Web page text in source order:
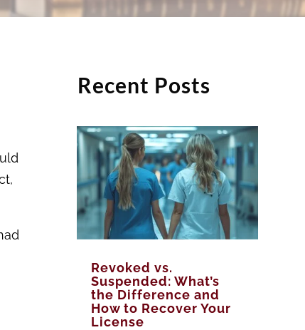
Recent Posts
Revoked vs.
Suspended: What’s
the Difference and
How to Recover Your
License